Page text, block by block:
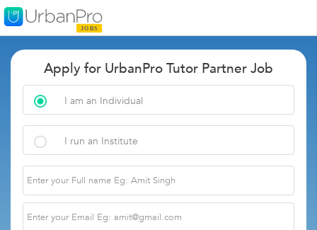
Apply for UrbanPro Tutor Partner Job
I am an Individual
I run an Institute